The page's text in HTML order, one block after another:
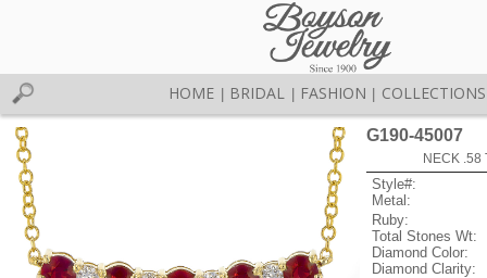
HOME BRIDAL FASHION COLLECTIONS
G190-45007
NECK .58
Style#:
Metal:
Ruby:
Total Stones Wt:
Diamond Color:
Diamond Clarity: